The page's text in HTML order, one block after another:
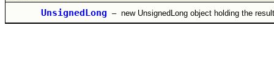
UnsignedLong – new UnsignedLong object holding the result